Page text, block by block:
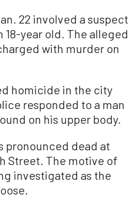
22 involved a suspect
year old. The alleged
with murder on
homicide in the city
responded to a man
on his upper body.
pronounced dead at
Street. The motive of
investigated as the